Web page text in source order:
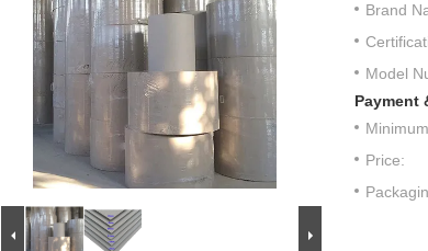
Brand
Model
Payment
Price: